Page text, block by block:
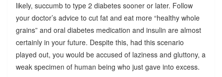
likely, succumb to type 2 diabetes sooner or later. Follow
your doctor’s advice to cut fat and eat more “healthy whole
grains” and oral diabetes medication and insulin are almost
certainly in your future. Despite this, had this scenario
played out, you would be accused of laziness and gluttony, a
weak specimen of human being who just gave into excess.